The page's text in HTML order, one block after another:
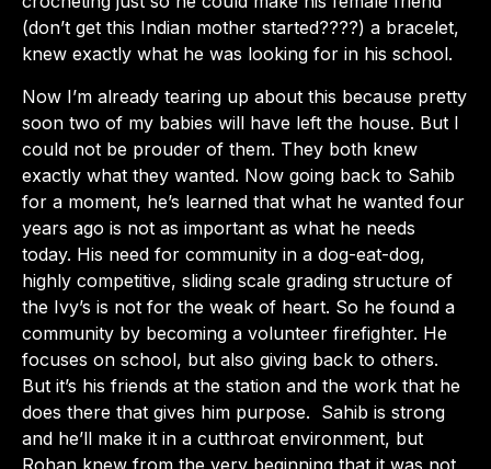
(don’t get this Indian mother started????) a bracelet,
knew exactly what he was looking for in his school.
Now I’m already tearing up about this because pretty
soon two of my babies will have left the house. But I
could not be prouder of them. They both knew
exactly what they wanted. Now going back to Sahib
for a moment, he’s learned that what he wanted four
years ago is not as important as what he needs
today. His need for community in a dog-eat-dog,
highly competitive, sliding scale grading structure of
the Ivy’s is not for the weak of heart. So he found a
community by becoming a volunteer firefighter. He
focuses on school, but also giving back to others.
But it’s his friends at the station and the work that he
does there that gives him purpose. Sahib is strong
and he’ll make it in a cutthroat environment, but
Rohan knew from the very beginning that it was not